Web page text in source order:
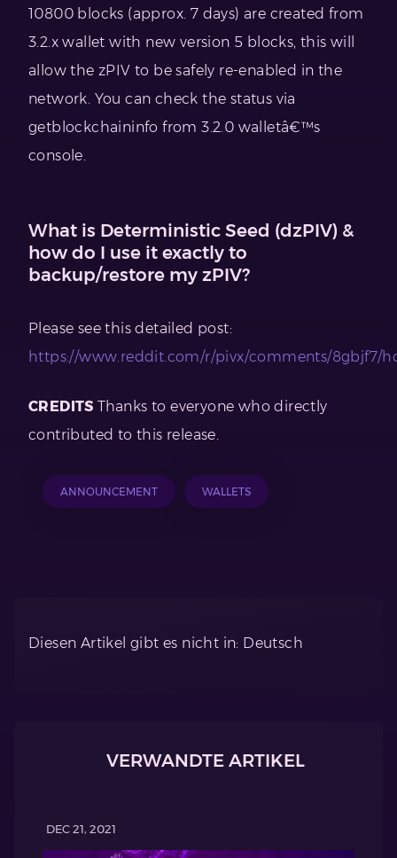
10800 blocks (approx. 7 days) are created from
3.2.x wallet with new version 5 blocks, this will
allow the zPIV to be safely re-enabled in the
network. You can check the status via
getblockchaininfo from 3.2.0 walletâ€™s
console.
What is Deterministic Seed (dzPIV) &
how do I use it exactly to
backup/restore my zPIV?
Please see this detailed post:
https://www.reddit.com/r/pivx/comments/8gbjf7/
CREDITS Thanks to everyone who directly
contributed to this release.
ANNOUNCEMENT WALLETS
Diesen Artikel gibt es nicht in: Deutsch
VERWANDTE ARTIKEL
DEC 21, 2021